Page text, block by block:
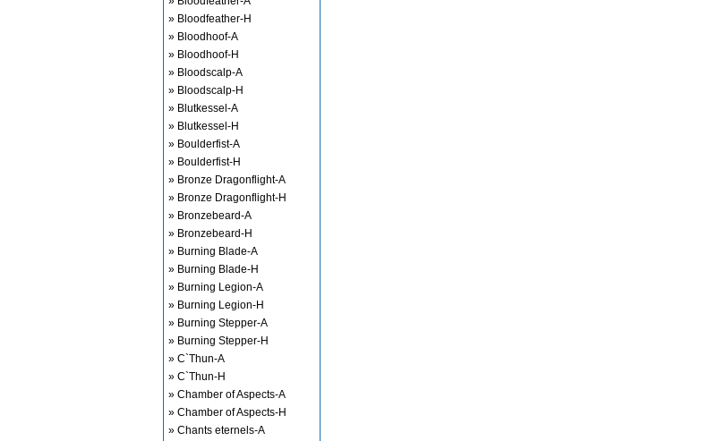
» Bloodfeather-H
» Bloodhoof-A
» Bloodhoof-H
» Bloodscalp-A
» Bloodscalp-H
» Blutkessel-A
» Blutkessel-H
» Boulderfist-A
» Boulderfist-H
» Bronze Dragonflight-A
» Bronze Dragonflight-H
» Bronzebeard-A
» Bronzebeard-H
» Burning Blade-A
» Burning Blade-H
» Burning Legion-A
» Burning Legion-H
» Burning Stepper-A
» Burning Stepper-H
» C`Thun-A
» C`Thun-H
» Chamber of Aspects-A
» Chamber of Aspects-H
» Chants eternels-A